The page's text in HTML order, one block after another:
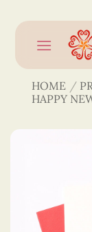
content
HOME /
HAPPY